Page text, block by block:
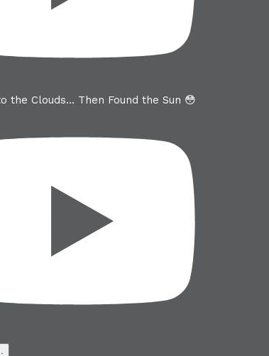
the Clouds… Then Found the Sun 😳